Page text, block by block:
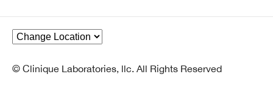
© Clinique Laboratories, llc. All Rights Reserved